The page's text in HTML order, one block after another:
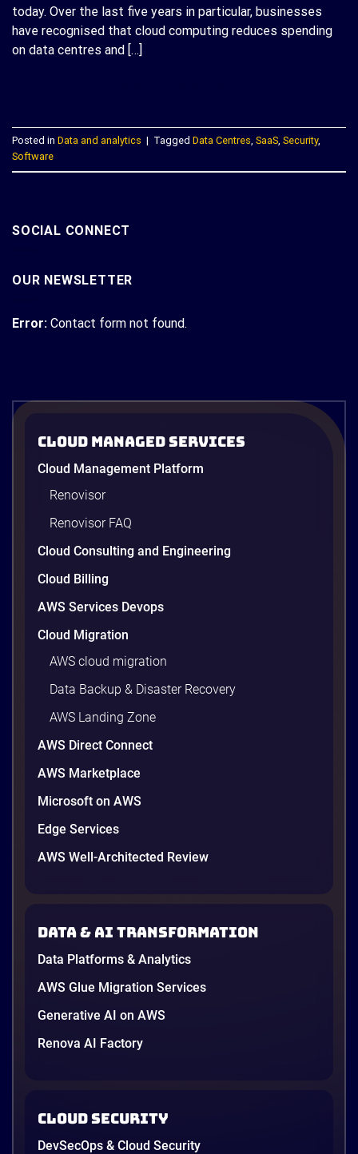
today. Over the last five years in particular, businesses
have recognised that cloud computing reduces spending
on data centres and […]
Posted in Data and analytics | Tagged Data Centres SaaS Security,
Software
SOCIAL CONNECT
OUR NEWSLETTER
Error: Contact form not found.
Cloud Managed Services
Cloud Management Platform
Renovisor
Renovisor FAQ
Cloud Consulting and Engineering
Cloud Billing
AWS Services Devops
Cloud Migration
AWS cloud migration
Data Backup & Disaster Recovery
AWS Landing Zone
AWS Direct Connect
AWS Marketplace
Microsoft on AWS
Edge Services
AWS Well-Architected Review
Data & AI transformation
Data Platforms & Analytics
AWS Glue Migration Services
Generative AI on AWS
Renova AI Factory
Cloud Security
DevSecOps & Cloud Security